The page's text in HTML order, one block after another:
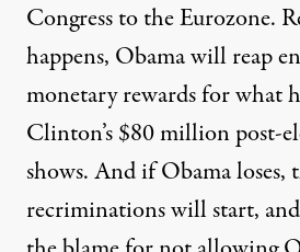
Congress to the Eurozone.
happens, Obama will reap
monetary rewards for what
Clinton’s $80 million post-
shows. And if Obama loses,
recriminations will start,